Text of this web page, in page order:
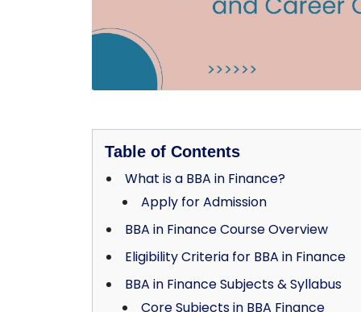
Table of Contents
What is a BBA in Finance?
Apply for Admission
BBA in Finance Course Overview
Eligibility Criteria for BBA in Finance
BBA in Finance Subjects & Syllabus
Core Subjects in BBA Finance